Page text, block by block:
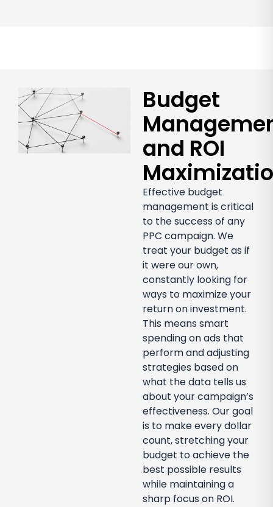
Budget
and ROI
Effective budget
management is critical
to the success of any
PPC campaign. We
treat your budget as if
it were our own,
constantly looking for
ways to maximize your
return on investment.
This means smart
spending on ads that
perform and adjusting
strategies based on
what the data tells us
about your campaign’s
effectiveness. Our goal
is to make every dollar
count, stretching your
budget to achieve the
best possible results
while maintaining a
sharp focus on ROI.